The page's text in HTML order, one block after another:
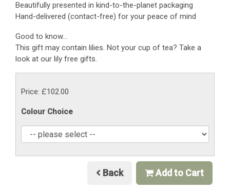
Beautifully presented in kind-to-the-planet packaging
Hand-delivered (contact-free) for your peace of mind
Good to know...
This gift may contain lilies. Not your cup of tea? Take a
look at our lily free gifts.
Price: £102.00
Colour Choice
Back Add to Cart